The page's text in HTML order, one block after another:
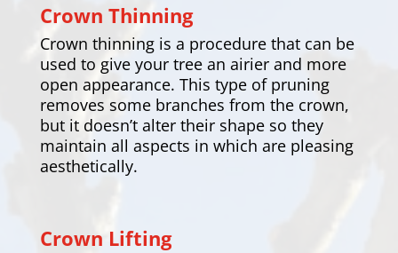
Crown Thinning
Crown thinning is a procedure that can be
used to give your tree an airier and more
open appearance. This type of pruning
removes some branches from the crown,
but it doesn’t alter their shape so they
maintain all aspects in which are pleasing
aesthetically.
Crown Lifting